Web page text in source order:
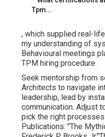
Tpm...
, which supplied real-
my understanding of
Behavioural meetings
TPM hiring procedure.
Seek mentorship from
Architects to navigate
leadership, lead by
communication. Adjust
pick the right
Publications: "The